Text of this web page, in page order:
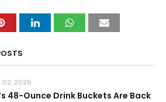
02, 2026
48-Ounce Drink Buckets Are Back